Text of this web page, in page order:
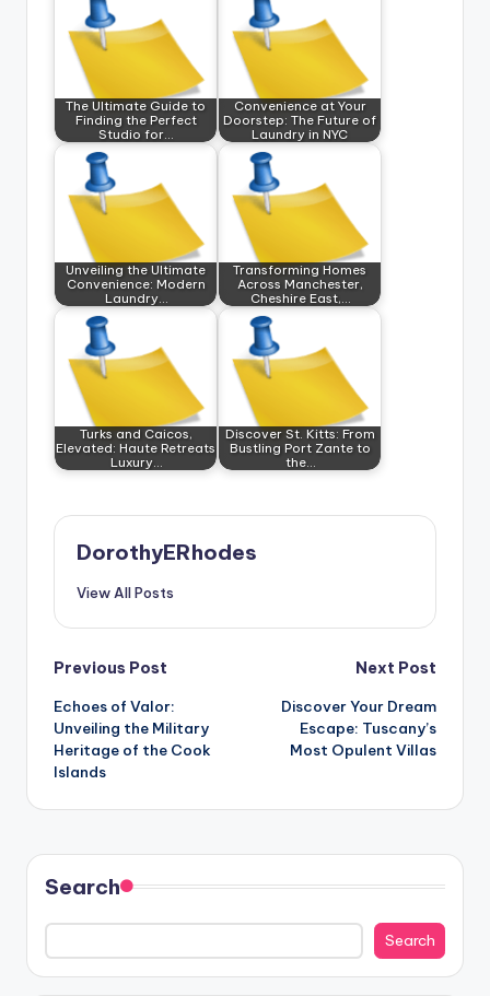
The Ultimate Guide to
Finding the Perfect
Studio for…
Convenience at Your
Doorstep: The Future of
Laundry in NYC
Unveiling the Ultimate
Convenience: Modern
Laundry…
Transforming Homes
Across Manchester,
Cheshire East,…
Turks and Caicos,
Elevated: Haute Retreats
Luxury…
Discover St. Kitts: From
Bustling Port Zante to
the…
DorothyERhodes
View All Posts
Post
navigation
Previous Post
Echoes of Valor:
Unveiling the Military
Heritage of the Cook
Islands
Next Post
Discover Your Dream
Escape: Tuscany’s
Most Opulent Villas
Search
Search